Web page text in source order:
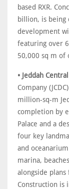
based RXR.
billion, is being
development
featuring over
50,000 sq m of
• Jeddah
Company
million-sq-m
completion by
Palace and a
four key
and
marina,
alongside
Construction is